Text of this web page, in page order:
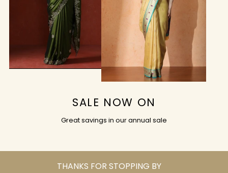
SALE NOW ON
Great savings in our annual sale
THANKS FOR STOPPING BY